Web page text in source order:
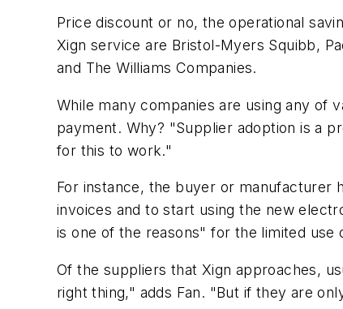
Price discount or no, the operational
Xign service are Bristol-Myers Squibb,
and The Williams Companies.
While many companies are using any of
payment. Why? "Supplier adoption is a
for this to work."
For instance, the buyer or manufacturer
invoices and to start using the new
is one of the reasons" for the limited use
Of the suppliers that Xign approaches,
right thing," adds Fan. "But if they are